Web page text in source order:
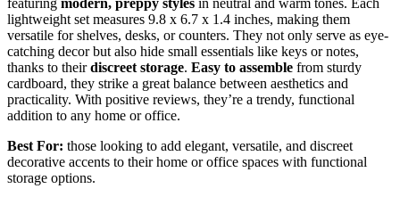
lightweight set measures 9.8 x 6.7 x 1.4 inches, making them
versatile for shelves, desks, or counters. They not only serve as eye-
catching decor but also hide small essentials like keys or notes,
thanks to theirdiscreet storage. Easy to assemble from sturdy
cardboard, they strike a great balance between aesthetics and
practicality. With positive reviews, they’re a trendy, functional
addition to any home or office.
Best For: those looking to add elegant, versatile, and discreet
decorative accents to their home or office spaces with functional
storage options.